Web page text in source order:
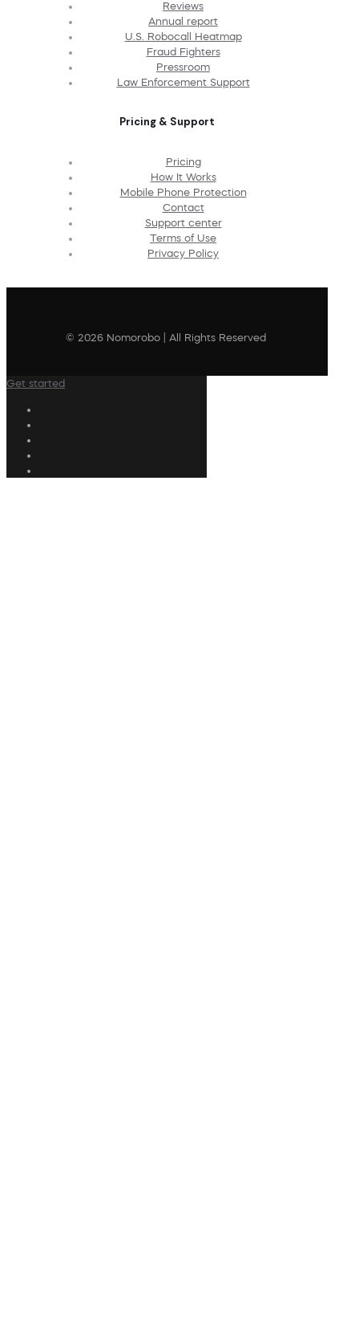
Reviews
Annual report
U.S. Robocall Heatmap
Fraud Fighters
Pressroom
Law Enforcement Support
Pricing & Support
Pricing
How It Works
Mobile Phone Protection
Contact
Support center
Terms of Use
Privacy Policy
© 2026 Nomorobo | All Rights Reserved
Get started